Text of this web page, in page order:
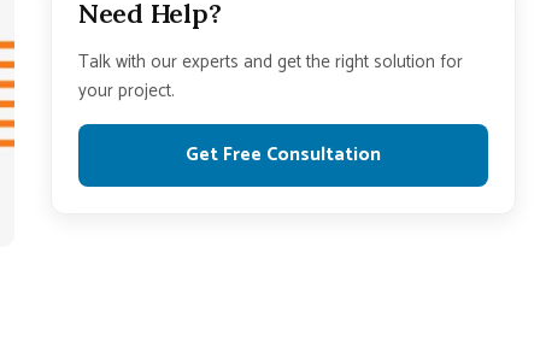
Need Help?
Talk with our experts and get the right solution for
your project.
Get Free Consultation